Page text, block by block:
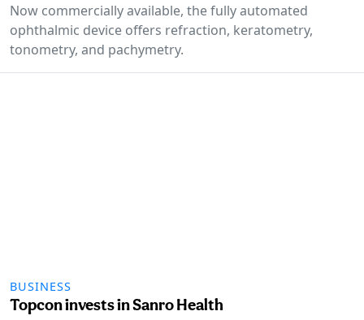
Now commercially available, the fully automated
ophthalmic device offers refraction, keratometry,
tonometry, and pachymetry.
BUSINESS
Topcon invests in Sanro Health